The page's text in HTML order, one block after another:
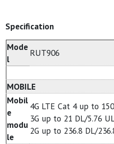
Specification
Mode
l
RUT906
MOBILE
Mobil
e
modu
le
4G LTE Cat 4 up to
3G up to 21 DL/5.76
2G up to 236.8 DL/